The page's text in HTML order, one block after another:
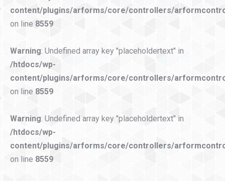
content/plugins/arforms/core/controllers/
on line 8559
Warning: Undefined array key "placeholdertext" in
/htdocs/wp-
content/plugins/arforms/core/controllers/
on line 8559
Warning: Undefined array key "placeholdertext" in
/htdocs/wp-
content/plugins/arforms/core/controllers/
on line 8559